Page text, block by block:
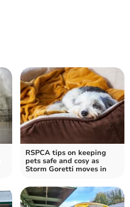
RSPCA tips on keeping
pets safe and cosy as
Storm Goretti moves in